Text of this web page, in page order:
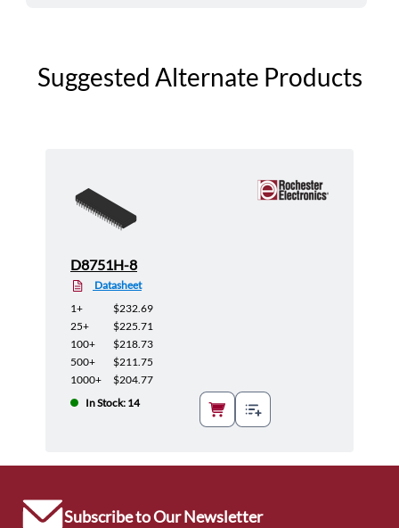
Suggested Alternate Products
D8751H-8
Datasheet
1+
$232.69
25+
$225.71
100+
$218.73
500+
$211.75
1000+
$204.77
In Stock: 14
Subscribe to Our Newsletter